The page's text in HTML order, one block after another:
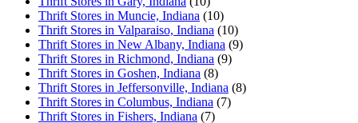
Thrift Stores in Muncie, Indiana (10)
Thrift Stores in Valparaiso, Indiana (10)
Thrift Stores in New Albany, Indiana (9)
Thrift Stores in Richmond, Indiana (9)
Thrift Stores in Goshen, Indiana (8)
Thrift Stores in Jeffersonville, Indiana (8)
Thrift Stores in Columbus, Indiana (7)
Thrift Stores in Fishers, Indiana (7)